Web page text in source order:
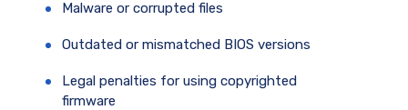
Malware or corrupted files
Outdated or mismatched BIOS versions
Legal penalties for using copyrighted
firmware